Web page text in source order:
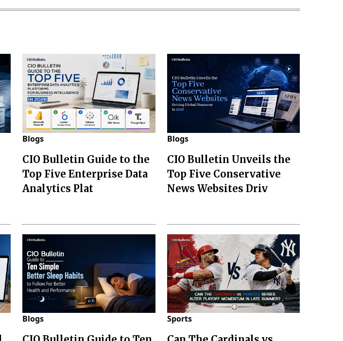
Blogs
CIO Bulletin Guide to the
Top Five Enterprise Data
Analytics Plat
Blogs
CIO Bulletin Unveils the
Top Five Conservative
News Websites Driv
Blogs Sports